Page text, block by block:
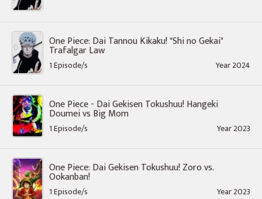
One Piece: Dai Tannou Kikaku! "Shi no Gekai"
Trafalgar Law
1 Episode/s Year 2024
One Piece - Dai Gekisen Tokushuu! Hangeki
Doumei vs Big Mom
1 Episode/s Year 2023
One Piece: Dai Gekisen Tokushuu! Zoro vs.
Ookanban!
1 Episode/s Year 2023